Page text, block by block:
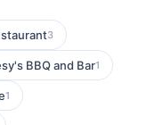
3
BBQ and Bar1
1